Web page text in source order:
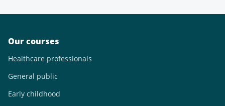
Our courses
Healthcare professionals
General public
Early childhood